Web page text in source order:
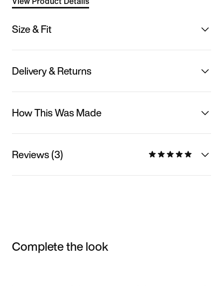
Size & Fit
Delivery & Returns
How This Was Made
Reviews (3)
Complete the look